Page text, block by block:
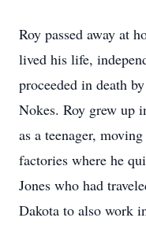
Roy passed away at
lived his life,
proceeded in death
Nokes. Roy grew up
as a teenager,
factories where he
Jones who had
Dakota to also work